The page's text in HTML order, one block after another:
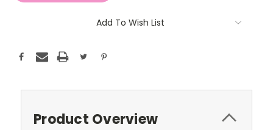
Add To Wish List
Product Overview